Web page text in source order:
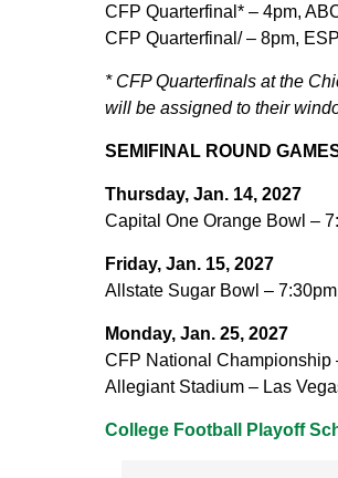
CFP Quarterfinal* – 4pm,
CFP Quarterfinal/ – 8pm,
* CFP Quarterfinals at the
will be assigned to their
SEMIFINAL ROUND
Thursday, Jan. 14, 2027
Capital One Orange Bowl –
Friday, Jan. 15, 2027
Allstate Sugar Bowl –
Monday, Jan. 25, 2027
CFP National Championship
Allegiant Stadium – Las
College Football Playoff